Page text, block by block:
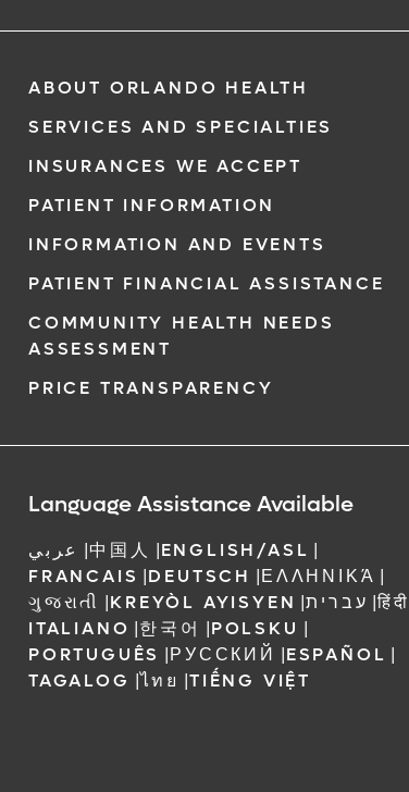
ABOUT ORLANDO HEALTH
SERVICES AND SPECIALTIES
INSURANCES WE ACCEPT
PATIENT INFORMATION
INFORMATION AND EVENTS
PATIENT FINANCIAL ASSISTANCE
COMMUNITY HEALTH NEEDS
ASSESSMENT
PRICE TRANSPARENCY
Language Assistance Available
عربي |中国人 |ENGLISH/ASL |
FRANCAIS |DEUTSCH |ΕΛΛΗΝΙΚΆ |
ગુજરાતી |KREYÒL AYISYEN |עברית |हिंदी
ITALIANO |한국어 |POLSKU |
PORTUGUÊS |РУССКИЙ |ESPAÑOL |
TAGALOG |ไทย |TIẾNG VIỆT